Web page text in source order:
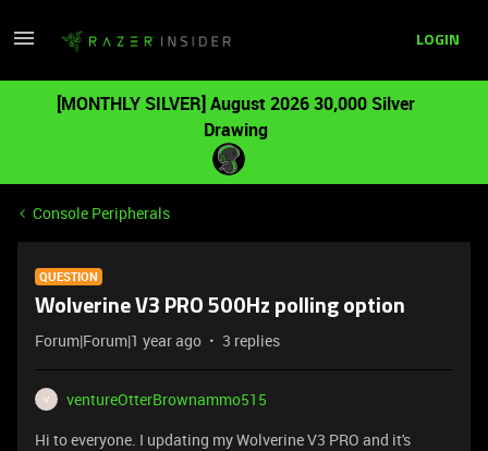
LOGIN
[MONTHLY SILVER] August 2026 30,000 Silver
Drawing
Console Peripherals
QUESTION
Wolverine V3 PRO 500Hz polling option
Forum|Forum|1 year ago 3 replies
V
ventureOtterBrownammo515
Hi to everyone. I updating my Wolverine V3 PRO and it's